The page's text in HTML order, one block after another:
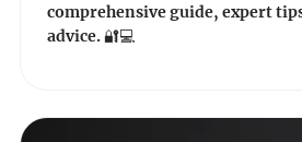
comprehensive guide, expert
advice. 🔐💻